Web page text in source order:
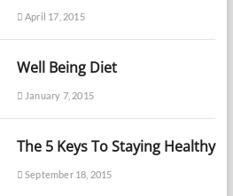
April 17, 2015
Well Being Diet
January 7, 2015
The 5 Keys To Staying Healthy
September 18, 2015